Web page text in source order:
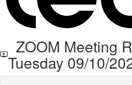
ZOOM Meeting
Tuesday 09/10/